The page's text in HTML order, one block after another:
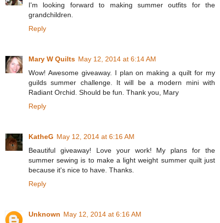
I'm looking forward to making summer outfits for the
grandchildren.
Reply
Mary W Quilts May 12, 2014 at 6:14 AM
Wow! Awesome giveaway. I plan on making a quilt for my
guilds summer challenge. It will be a modern mini with
Radiant Orchid. Should be fun. Thank you, Mary
Reply
KatheG May 12, 2014 at 6:16 AM
Beautiful giveaway! Love your work! My plans for the
summer sewing is to make a light weight summer quilt just
because it's nice to have. Thanks.
Reply
Unknown May 12, 2014 at 6:16 AM